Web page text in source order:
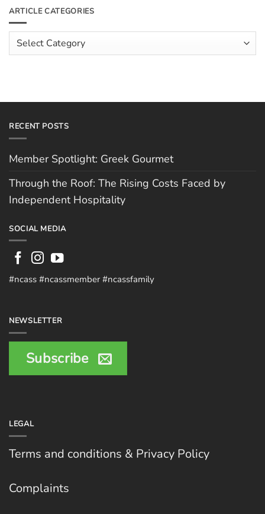
Rising
Faced
by
Independent
Hospitality
Meet
The
Scott
Hughes
ARTICLE CATEGORIES
Categories
RECENT POSTS
Member Spotlight: Greek Gourmet
Through the Roof: The Rising Costs Faced by
Independent Hospitality
SOCIAL MEDIA
#ncass #ncassmember #ncassfamily
NEWSLETTER
Subscribe
LEGAL
Terms and conditions & Privacy Policy
Complaints